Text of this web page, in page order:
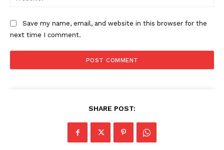
SUBSCRIBE NOW
Save my name, email, and website in this browser for the
next time I comment.
SHARE POST: